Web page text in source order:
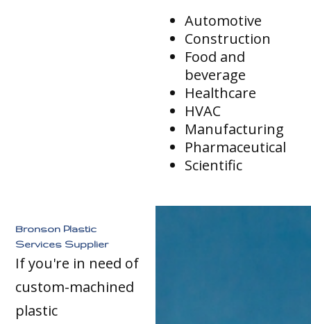
Automotive
Construction
Food and
beverage
Healthcare
HVAC
Manufacturing
Pharmaceutical
Scientific
Bronson Plastic
Services Supplier
If you're in need of
custom-machined
plastic